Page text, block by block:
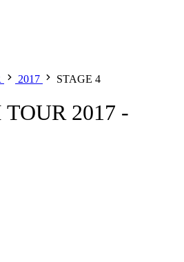
2017 STAGE 4
2017 -